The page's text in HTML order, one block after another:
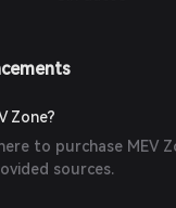
Zone?
to purchase MEV
sources.